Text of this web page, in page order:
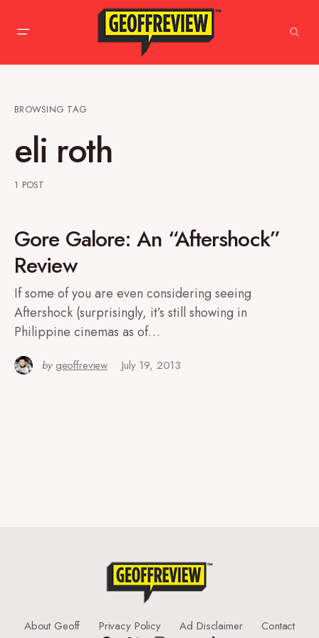
BROWSING TAG
eli roth
1 POST
Gore Galore: An “Aftershock”
Review
If some of you are even considering seeing
Aftershock (surprisingly, it’s still showing in
Philippine cinemas as of…
by geoffreview July 19, 2013
About Geoff Privacy Policy Ad Disclaimer Contact